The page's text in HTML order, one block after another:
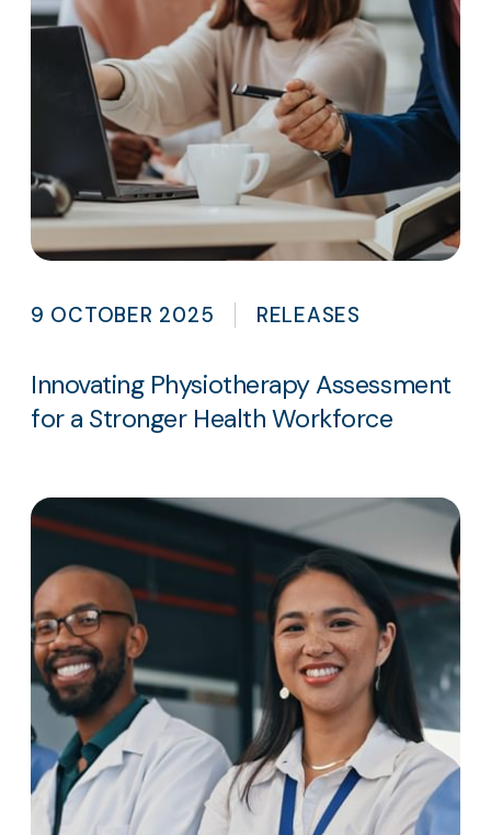
9 OCTOBER 2025 RELEASES
Innovating Physiotherapy Assessment
for a Stronger Health Workforce